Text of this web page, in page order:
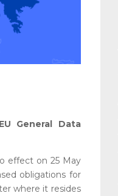
General Data
effect on 25 May
obligations for
where it resides